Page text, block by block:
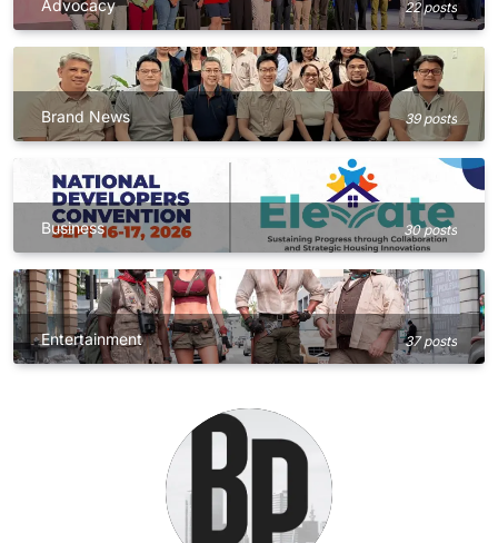
Advocacy 22 posts
Brand News 39 posts
Business 30 posts
Entertainment 37 posts